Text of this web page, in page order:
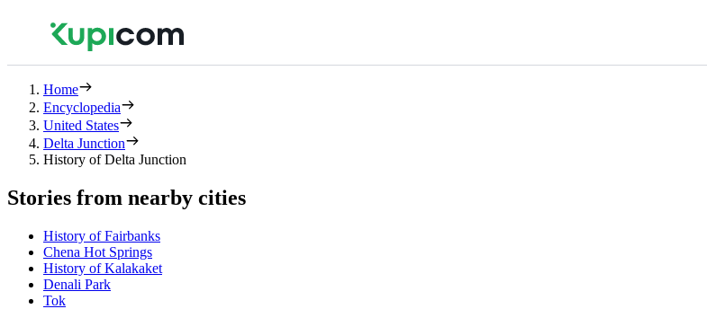
Home
Encyclopedia
United States
Delta Junction
History of Delta Junction
Stories from nearby cities
History of Fairbanks
Chena Hot Springs
History of Kalakaket
Denali Park
Tok